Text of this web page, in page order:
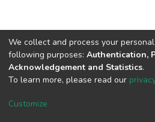
DSpace software copyright
We collect and process your
following purposes: Authentication,
Acknowledgement and Statistics.
To learn more, please read our
Customize